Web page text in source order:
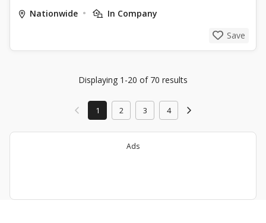
Nationwide
In Company
Save
Displaying 1-20 of 70 results
1 2 3 4
Ads